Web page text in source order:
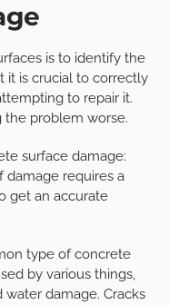
is to identify the
it is crucial to correctly
to repair it.
the problem worse.
surface damage:
damage requires a
get an accurate
type of concrete
by various things,
damage. Cracks